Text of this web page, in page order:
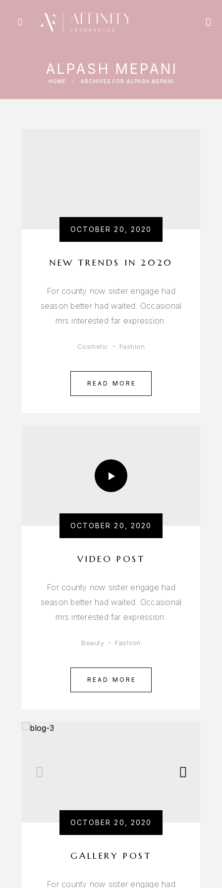
ALPASH MEPANI
HOME ARCHIVES FOR ALPASH MEPANI
OCTOBER 20, 2020
NEW TRENDS IN 2020
For county now sister engage had
season better had waited. Occasional
mrs interested far expression.
Cosmetic Fashion
READ MORE
OCTOBER 20, 2020
VIDEO POST
For county now sister engage had
season better had waited. Occasional
mrs interested far expression.
Beauty Fashion
READ MORE
OCTOBER 20, 2020
GALLERY POST
For county now sister engage had